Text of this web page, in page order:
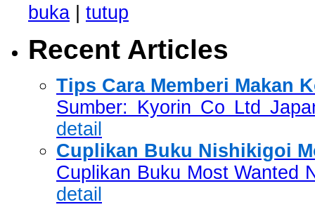
buka tutup
Recent Articles
Tips Cara Memberi Makan
Sumber: Kyorin Co Ltd
detail
Cuplikan Buku Nishikigoi
Cuplikan Buku Most Wanted
detail